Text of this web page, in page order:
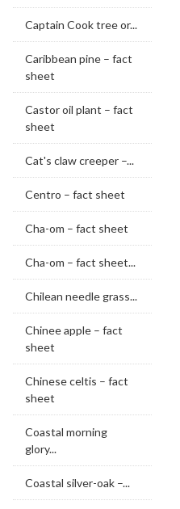
Captain Cook tree or...
Caribbean pine – fact
sheet
Castor oil plant – fact
sheet
Cat's claw creeper –...
Centro – fact sheet
Cha-om – fact sheet
Cha-om – fact sheet...
Chilean needle grass...
Chinee apple – fact
sheet
Chinese celtis – fact
sheet
Coastal morning
glory...
Coastal silver-oak –...